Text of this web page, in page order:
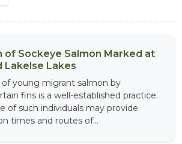
of Sockeye Salmon Marked at
Lakelse Lakes
young migrant salmon by
fins is a well-established practice.
of such individuals may provide
times and routes of...